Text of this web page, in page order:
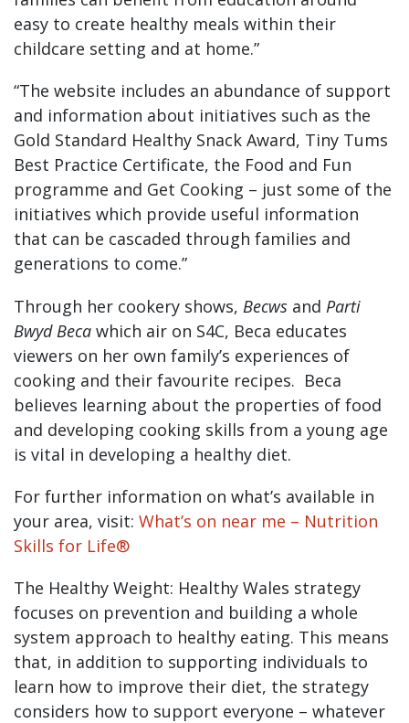
easy to create healthy meals within their
childcare setting and at home.”
“The website includes an abundance of support
and information about initiatives such as the
Gold Standard Healthy Snack Award, Tiny Tums
Best Practice Certificate, the Food and Fun
programme and Get Cooking – just some of the
initiatives which provide useful information
that can be cascaded through families and
generations to come.”
Through her cookery shows, Becws and Parti
Bwyd Beca which air on S4C, Beca educates
viewers on her own family’s experiences of
cooking and their favourite recipes. Beca
believes learning about the properties of food
and developing cooking skills from a young age
is vital in developing a healthy diet.
For further information on what’s available in
your area, visit: What’s on near me – Nutrition
Skills for Life®
The Healthy Weight: Healthy Wales strategy
focuses on prevention and building a whole
system approach to healthy eating. This means
that, in addition to supporting individuals to
learn how to improve their diet, the strategy
considers how to support everyone – whatever